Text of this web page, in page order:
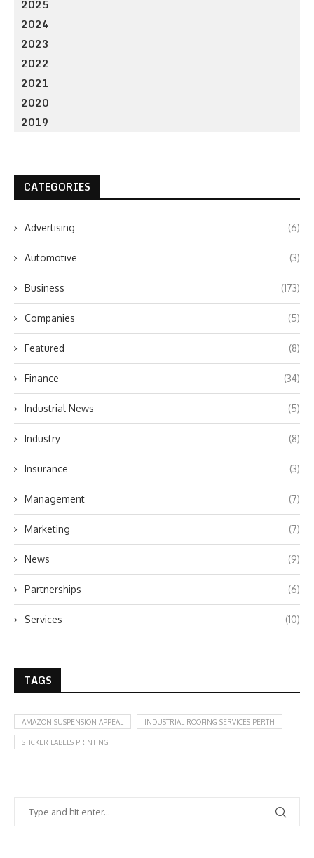
2025
2024
2023
2022
2021
2020
2019
CATEGORIES
Advertising (6)
Automotive (3)
Business (173)
Companies (5)
Featured (8)
Finance (34)
Industrial News (5)
Industry (8)
Insurance (3)
Management (7)
Marketing (7)
News (9)
Partnerships (6)
Services (10)
TAGS
AMAZON SUSPENSION APPEAL INDUSTRIAL ROOFING SERVICES PERTH
STICKER LABELS PRINTING